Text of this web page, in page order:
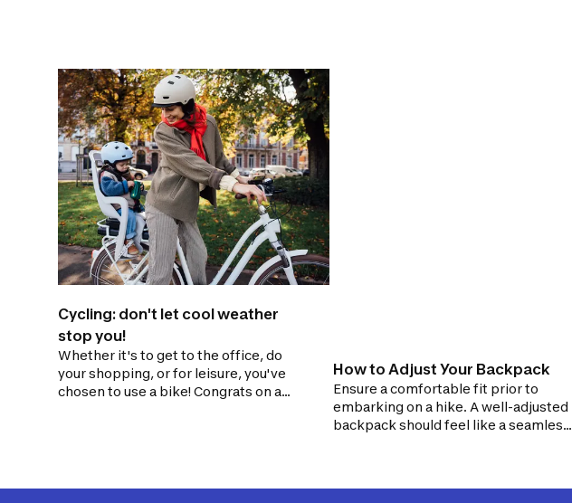
Cycling: don't let cool weather
stop you!
Whether it's to get to the office, do
your shopping, or for leisure, you've
chosen to use a bike! Congrats on a
How to Adjust Your Backpack
Ensure a comfortable fit prior to
embarking on a hike. A well-adjusted
backpack should feel like a seamless